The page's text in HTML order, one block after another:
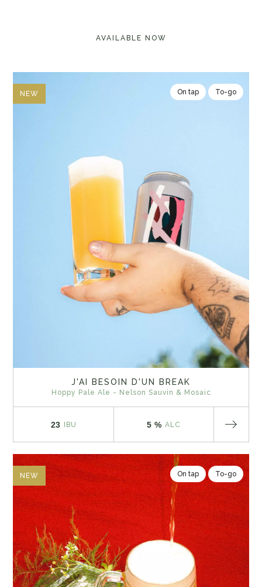
AVAILABLE NOW
NEW On tap To-go
J'AI BESOIN D'UN BREAK
Hoppy Pale Ale - Nelson Sauvin & Mosaic
23 IBU 5 % ALC
NEW On tap To-go